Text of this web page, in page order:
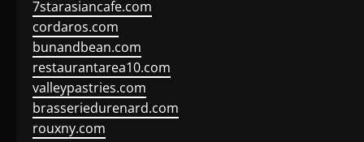
7starasiancafe.com
cordaros.com
bunandbean.com
restaurantarea10.com
valleypastries.com
brasseriedurenard.com
rouxny.com